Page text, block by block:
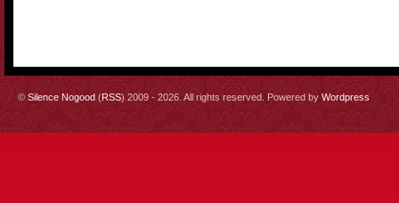
© Silence Nogood (RSS) 2009 - 2026. All rights reserved. Powered by Wordpress